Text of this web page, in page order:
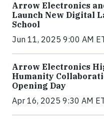
Arrow Electronics
Launch New Digital
School
Jun 11, 2025 9:00 AM
Arrow Electronics
Humanity
Opening Day
Apr 16, 2025 9:30 AM